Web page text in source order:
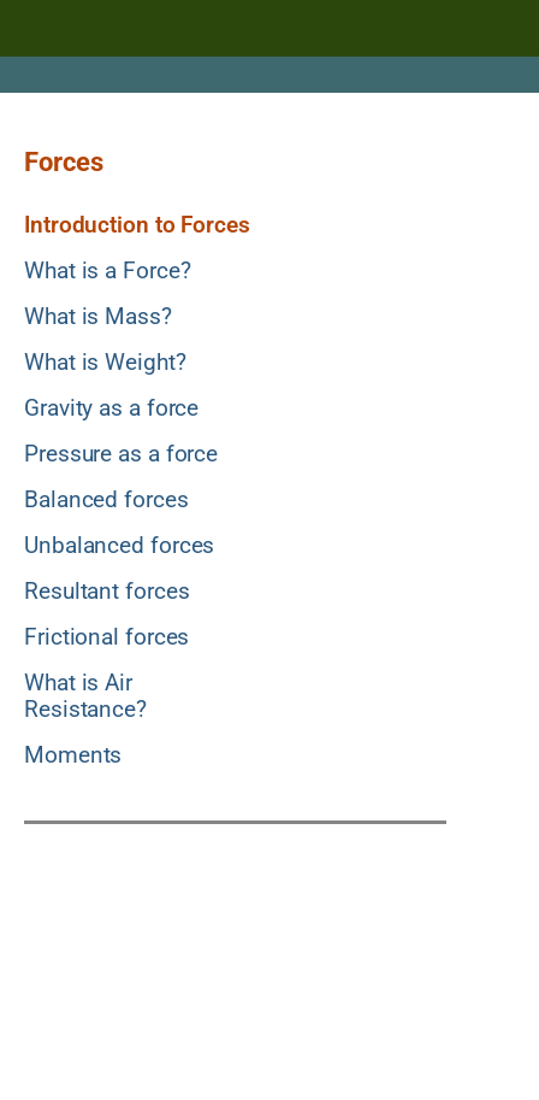
Forces
Introduction to Forces
What is a Force?
What is Mass?
What is Weight?
Gravity as a force
Pressure as a force
Balanced forces
Unbalanced forces
Resultant forces
Frictional forces
What is Air
Resistance?
Moments